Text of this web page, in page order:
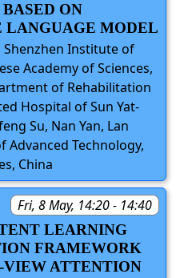
ON
MODEL
Shenzhen Institute of
Academy of Sciences,
of Rehabilitation
Hospital of Sun Yat-
Su, Nan Yan, Lan
Advanced Technology,
China
Fri, 8 May, 14:20 - 14:40
LEARNING
FRAMEWORK
ATTENTION